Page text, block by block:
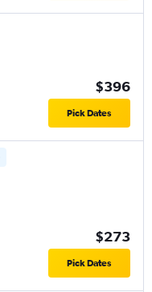
$396
Pick Dates
$273
Pick Dates